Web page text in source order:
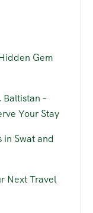
Gem
–
Your Stay
in Swat and
Next Travel